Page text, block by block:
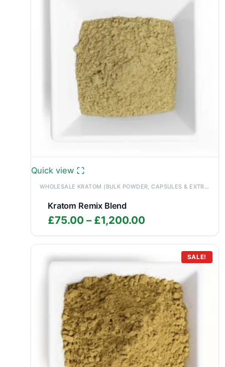
Quick view
WHOLESALE KRATOM (BULK POWDER, CAPSULES & EXTRACTS)
Kratom Remix Blend
£75.00 – £1,200.00
range:
£75.00
through
£1,200.00
SALE!